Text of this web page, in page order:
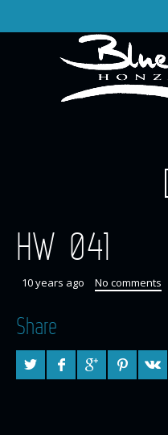
HW 041
10 years ago No comments
Share